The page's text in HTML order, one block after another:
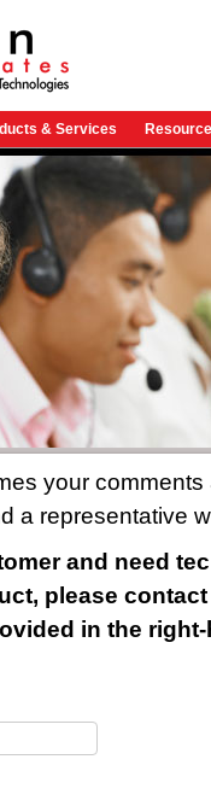
& Services
your
a representative
and need
please
in the